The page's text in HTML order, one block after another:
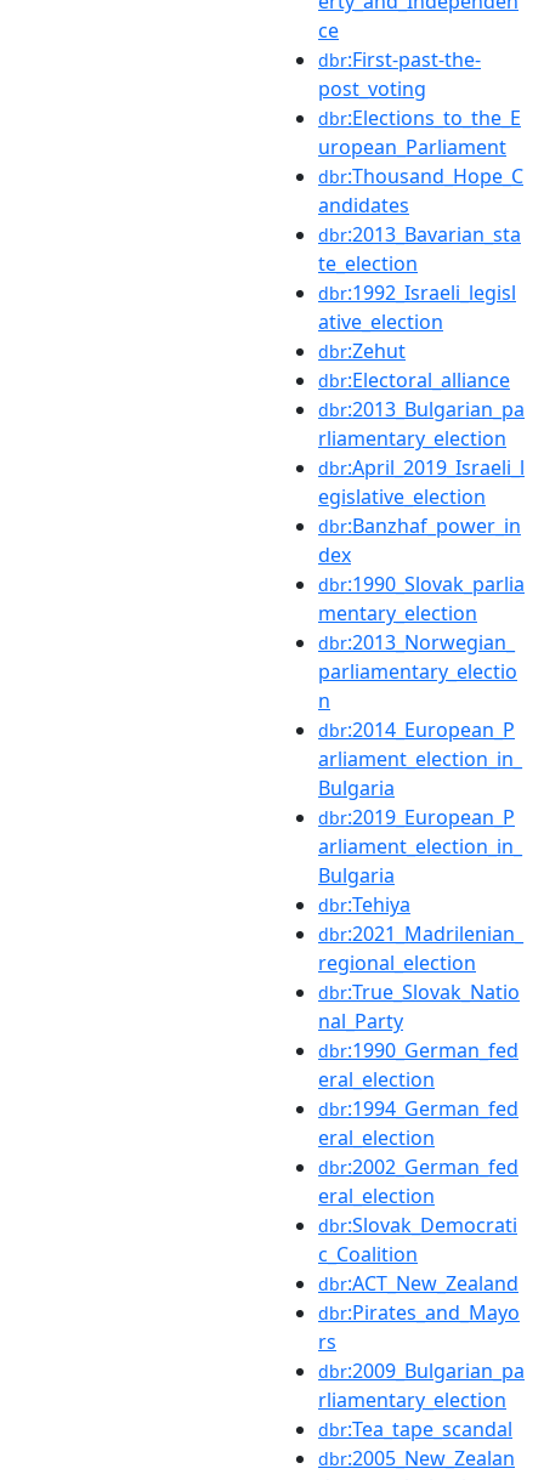
ce
dbr:First-past-the-
post_voting
dbr:Elections_to_the_E
uropean_Parliament
dbr:Thousand_Hope_C
andidates
dbr:2013_Bavarian_sta
te_election
dbr:1992_Israeli_legisl
ative_election
dbr:Zehut
dbr:Electoral_alliance
dbr:2013_Bulgarian_pa
rliamentary_election
dbr:April_2019_Israeli_l
egislative_election
dbr:Banzhaf_power_in
dex
dbr:1990_Slovak_parlia
mentary_election
dbr:2013_Norwegian_
parliamentary_electio
n
dbr:2014_European_P
arliament_election_in_
Bulgaria
dbr:2019_European_P
arliament_election_in_
Bulgaria
dbr:Tehiya
dbr:2021_Madrilenian_
regional_election
dbr:True_Slovak_Natio
nal_Party
dbr:1990_German_fed
eral_election
dbr:1994_German_fed
eral_election
dbr:2002_German_fed
eral_election
dbr:Slovak_Democrati
c_Coalition
dbr:ACT_New_Zealand
dbr:Pirates_and_Mayo
rs
dbr:2009_Bulgarian_pa
rliamentary_election
dbr:Tea_tape_scandal
dbr:2005_New_Zealan